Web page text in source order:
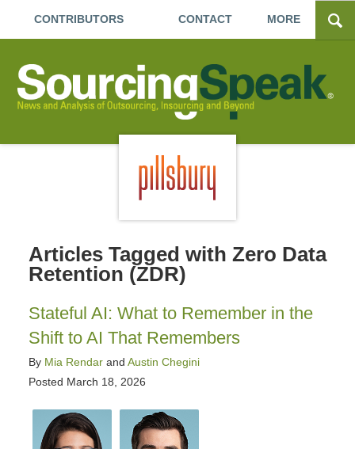
CONTRIBUTORS CONTACT MORE
Articles Tagged with Zero Data
Retention (ZDR)
Stateful AI: What to Remember in the
Shift to AI That Remembers
By Mia Rendarand Austin Chegini
Posted March 18, 2026